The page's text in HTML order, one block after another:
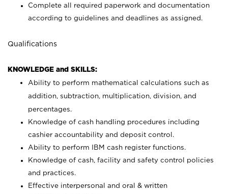
Complete all required paperwork and documentation
according to guidelines and deadlines as assigned.
Qualifications
KNOWLEDGE and SKILLS:
Ability to perform mathematical calculations such as
addition, subtraction, multiplication, division, and
percentages.
Knowledge of cash handling procedures including
cashier accountability and deposit control.
Ability to perform IBM cash register functions.
Knowledge of cash, facility and safety control policies
and practices.
Effective interpersonal and oral & written